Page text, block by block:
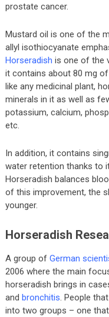
prostate cancer.
Mustard oil is one of the
allyl isothiocyanate
Horseradish is one of the
it contains about 80 mg
like any medicinal plant,
minerals in it as well as
potassium, calcium,
etc.
In addition, it contains
water retention thanks to
Horseradish balances
of this improvement, the
younger.
Horseradish
A group of German
2006 where the main
horseradish brings in
and bronchitis. People
into two groups – one